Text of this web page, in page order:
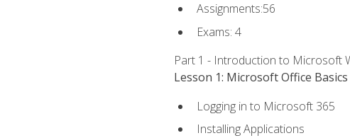
Assignments:56
Exams: 4
Part 1 - Introduction to Microsoft
Lesson 1: Microsoft Office Basics
Logging in to Microsoft 365
Installing Applications